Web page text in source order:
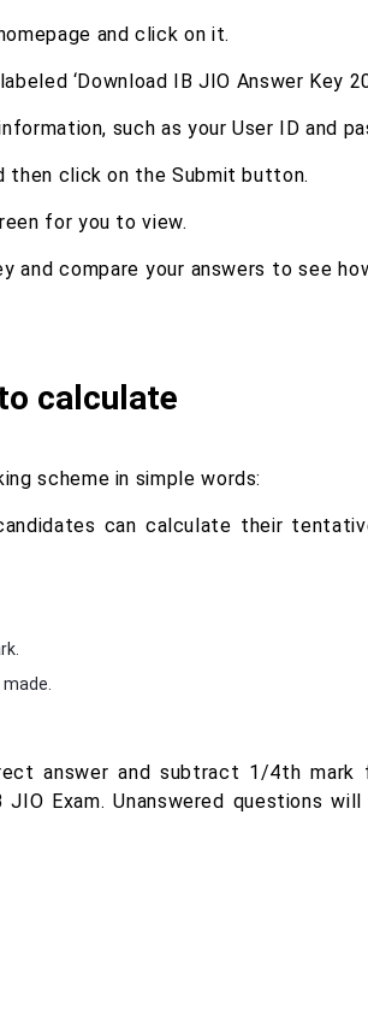
and click on it.
‘Download IB JIO Answer Key
such as your User ID and
then click on the Submit button.
for you to view.
and compare your answers to see
calculate
scheme in simple words:
can calculate their
answer and subtract 1/4th mark
Exam. Unanswered questions